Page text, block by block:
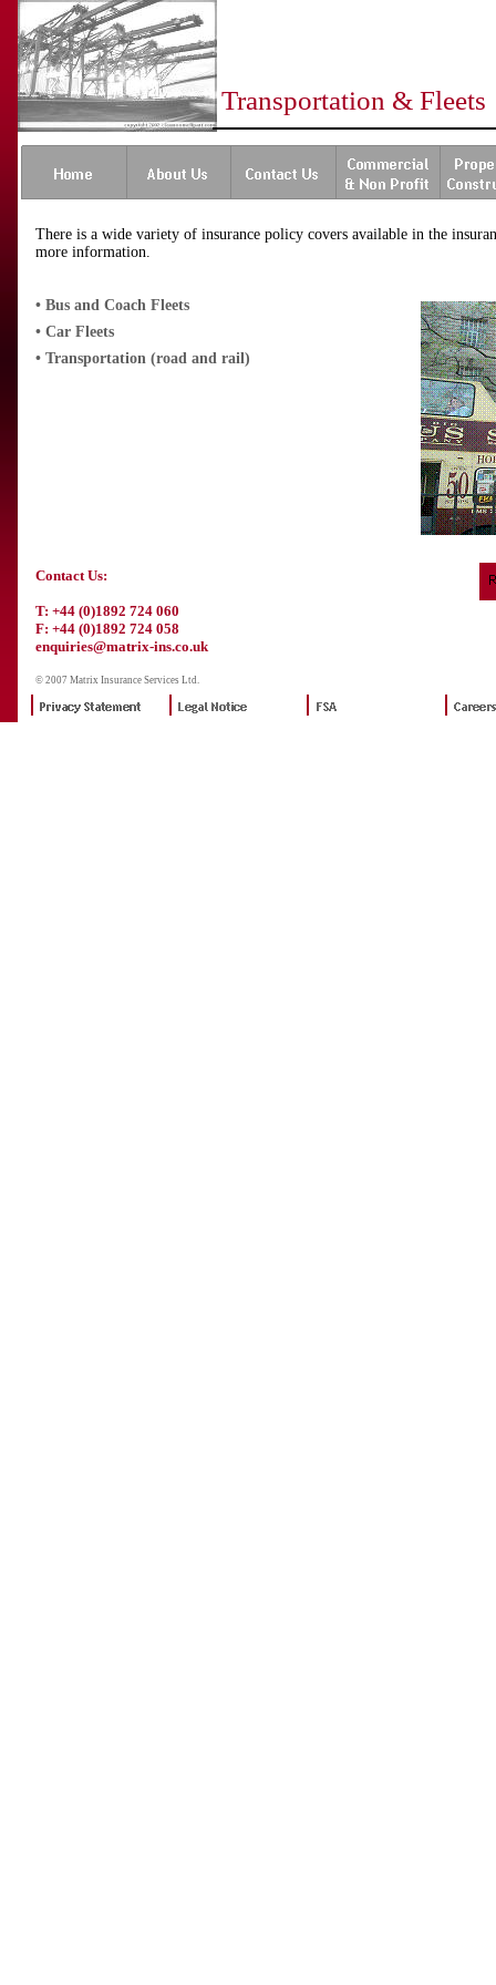
Contact Us:
T: +44 (0)1892 724 060
F: +44 (0)1892 724 058
enquiries@matrix-ins.co.uk
© 2007 Matrix Insurance Services Ltd.
Transportation & Fleets
• Bus and Coach Fleets
• Car Fleets
• Transportation (road and rail)
There is a wide variety of insurance policy covers available in the
more information.